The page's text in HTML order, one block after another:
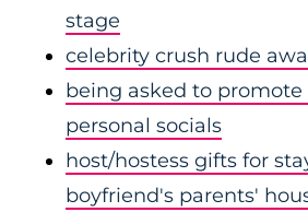
stage
celebrity crush rude
being asked to
personal socials
host/hostess gifts for
boyfriend's parents'